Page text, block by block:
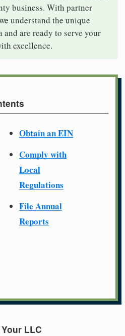
business. With partner
understand the unique
are ready to serve your
excellence.
Obtain an EIN
Comply with
Local
Regulations
File Annual
Reports
LLC